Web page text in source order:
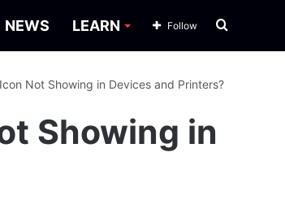
NEWS LEARN Search
Follow
Not Showing in Devices and Printers?
Showing in